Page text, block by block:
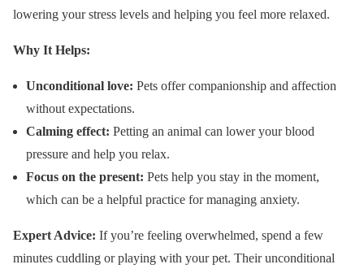
lowering your stress levels and helping you feel more relaxed.
Why It Helps:
Unconditional love: Pets offer companionship and affection
without expectations.
Calming effect: Petting an animal can lower your blood
pressure and help you relax.
Focus on the present: Pets help you stay in the moment,
which can be a helpful practice for managing anxiety.
Expert Advice: If you’re feeling overwhelmed, spend a few
minutes cuddling or playing with your pet. Their unconditional